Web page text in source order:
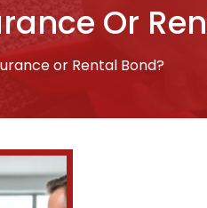
Or
or Rental Bond?